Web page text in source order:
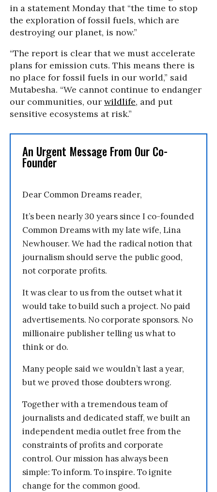
in a statement Monday that “the time to stop
the exploration of fossil fuels, which are
destroying our planet, is now.”
“The report is clear that we must accelerate
plans for emission cuts. This means there is
no place for fossil fuels in our world,” said
Mutabesha. “We cannot continue to endanger
our communities, our wildlife, and put
sensitive ecosystems at risk.”
An Urgent Message From Our Co-
Founder
Dear Common Dreams reader,
It’s been nearly 30 years since I co-founded
Common Dreams with my late wife, Lina
Newhouser. We had the radical notion that
journalism should serve the public good,
not corporate profits.
It was clear to us from the outset what it
would take to build such a project. No paid
advertisements. No corporate sponsors. No
millionaire publisher telling us what to
think or do.
Many people said we wouldn’t last a year,
but we proved those doubters wrong.
Together with a tremendous team of
journalists and dedicated staff, we built an
independent media outlet free from the
constraints of profits and corporate
control. Our mission has always been
simple: To inform. To inspire. To ignite
change for the common good.